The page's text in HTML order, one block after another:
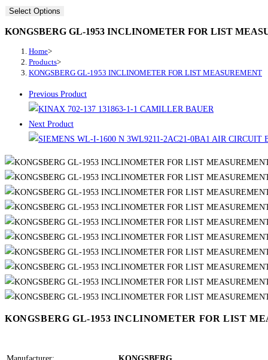
Select Options
KONGSBERG GL-1953 INCLINOMETER FOR LIST
Home>
Products>
KONGSBERG GL-1953 INCLINOMETER FOR LIST MEASUREMENT
Previous Product
Next Product
KONGSBERG GL-1953 INCLINOMETER FOR LIST